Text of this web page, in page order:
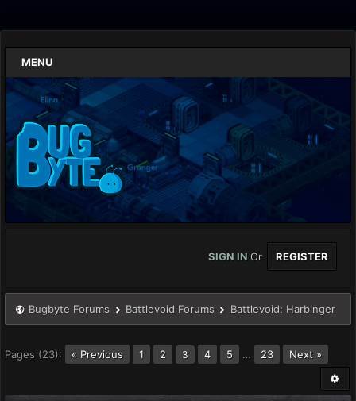
MENU
SIGN IN Or REGISTER
Bugbyte Forums Battlevoid Forums Battlevoid: Harbinger
Pages (23): « Previous 1 2 3 4 5 … 23 Next »